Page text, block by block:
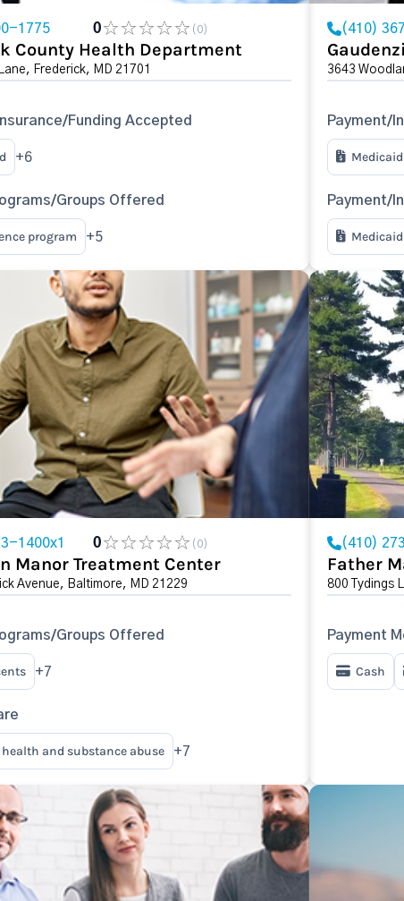
1775 0 (0)
County Health Department
Frederick, MD 21701
Funding Accepted
+6
Groups Offered
program +5
(410)
3643
Payment/
Medicaid
Payment/
Medicaid
1400x1 0 (0)
Manor Treatment Center
Avenue, Baltimore, MD 21229
Groups Offered
+7
and substance abuse +7
(410)
Father
800 Tydings
Payment
Cash